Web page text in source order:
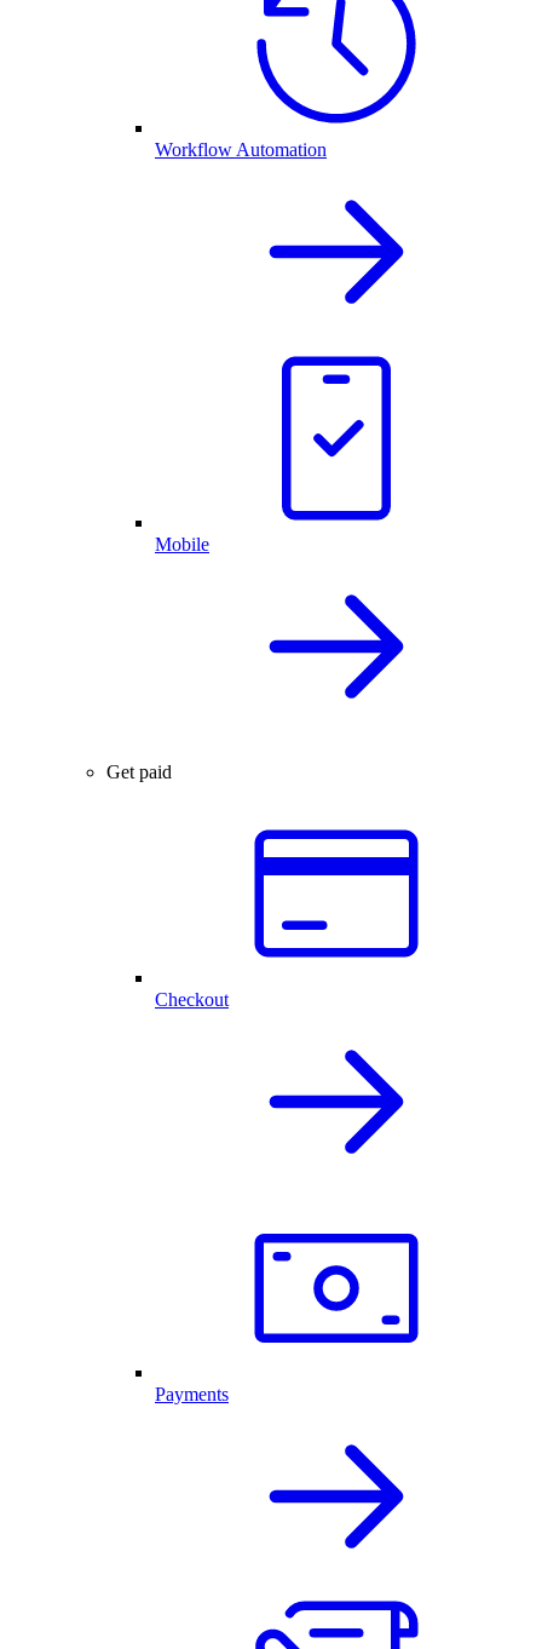
Workflow Automation
Mobile
Get paid
Checkout
Payments